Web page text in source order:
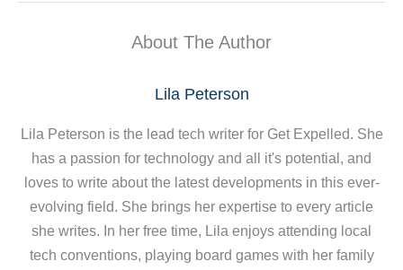
About The Author
Lila Peterson
Lila Peterson is the lead tech writer for Get Expelled. She
has a passion for technology and all it's potential, and
loves to write about the latest developments in this ever-
evolving field. She brings her expertise to every article
she writes. In her free time, Lila enjoys attending local
tech conventions, playing board games with her family